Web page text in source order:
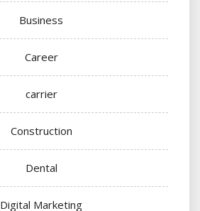
Business
Career
carrier
Construction
Dental
Digital Marketing